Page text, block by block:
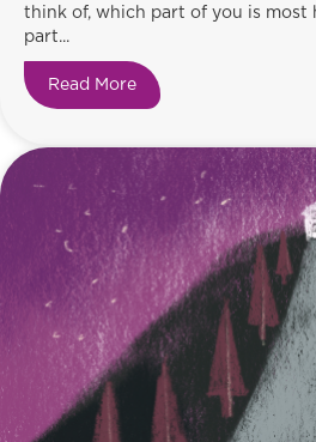
think of, which part of you is most
part...
Read More about Who is